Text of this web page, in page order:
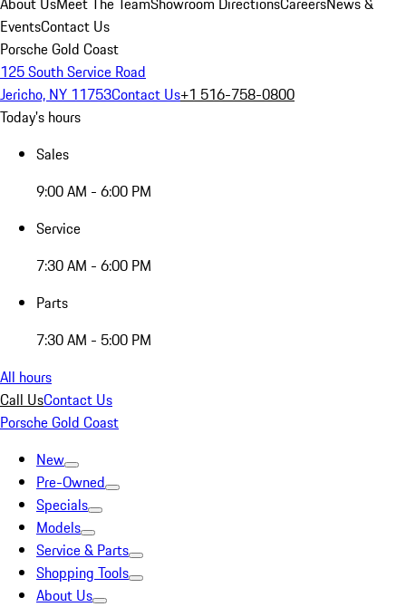
EventsContact Us
Porsche Gold Coast
125 South Service Road
Jericho, NY 11753Contact Us+1 516-758-0800
Today's hours
Sales
9:00 AM - 6:00 PM
Service
7:30 AM - 6:00 PM
Parts
7:30 AM - 5:00 PM
All hours
Call UsContact Us
Porsche Gold Coast
New
Pre-Owned
Specials
Models
Service & Parts
Shopping Tools
About Us